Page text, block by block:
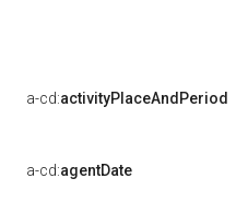
a-cd:activityPlaceAndPeriod
a-cd:agentDate